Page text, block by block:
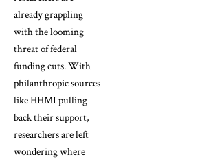
already grappling
with the looming
threat of federal
funding cuts. With
philanthropic sources
like HHMI pulling
back their support,
researchers are left
wondering where